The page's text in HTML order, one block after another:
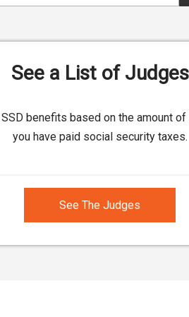
See a List of Judges
benefits based on the amount
you have paid social security taxes.
See The Judges